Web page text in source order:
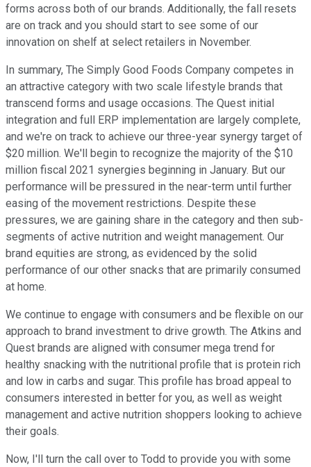
forms across both of our brands. Additionally, the fall resets
are on track and you should start to see some of our
innovation on shelf at select retailers in November.
In summary, The Simply Good Foods Company competes in
an attractive category with two scale lifestyle brands that
transcend forms and usage occasions. The Quest initial
integration and full ERP implementation are largely complete,
and we're on track to achieve our three-year synergy target of
$20 million. We'll begin to recognize the majority of the $10
million fiscal 2021 synergies beginning in January. But our
performance will be pressured in the near-term until further
easing of the movement restrictions. Despite these
pressures, we are gaining share in the category and then sub-
segments of active nutrition and weight management. Our
brand equities are strong, as evidenced by the solid
performance of our other snacks that are primarily consumed
at home.
We continue to engage with consumers and be flexible on our
approach to brand investment to drive growth. The Atkins and
Quest brands are aligned with consumer mega trend for
healthy snacking with the nutritional profile that is protein rich
and low in carbs and sugar. This profile has broad appeal to
consumers interested in better for you, as well as weight
management and active nutrition shoppers looking to achieve
their goals.
Now, I'll turn the call over to Todd to provide you with some